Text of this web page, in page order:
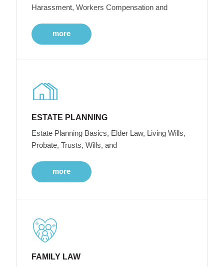
Harassment, Workers Compensation and
more
ESTATE PLANNING
Estate Planning Basics, Elder Law, Living Wills,
Probate, Trusts, Wills, and
more
FAMILY LAW